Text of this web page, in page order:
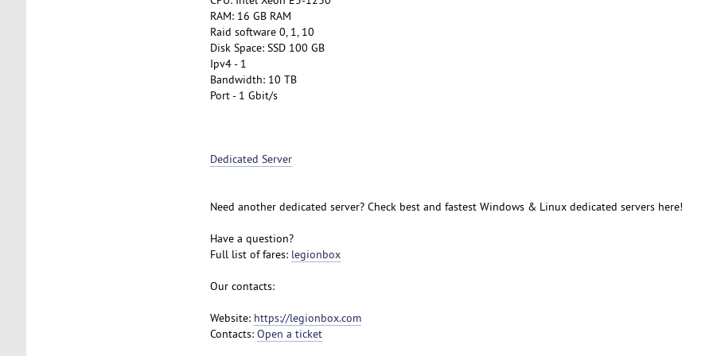
RAM: 16 GB RAM
Raid software 0, 1, 10
Disk Space: SSD 100 GB
Ipv4 - 1
Bandwidth: 10 TB
Port - 1 Gbit/s
Dedicated Server
Need another dedicated server? Check best and fastest Windows & Linux dedicated servers here!
Have a question?
Full list of fares: legionbox
Our contacts:
Website: https://legionbox.com
Contacts: Open a ticket